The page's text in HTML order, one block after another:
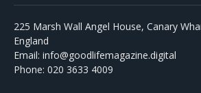
225 Marsh Wall Angel House, Canary
England
Email: info@goodlifemagazine.digital
Phone: 020 3633 4009